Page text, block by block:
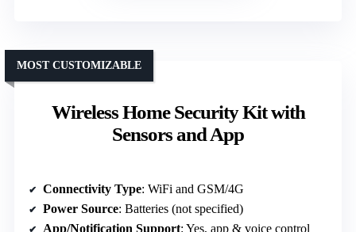
Wireless Home Security Kit with
Sensors and App
MOST CUSTOMIZABLE
Connectivity Type: WiFi and GSM/4G
Power Source: Batteries (not specified)
App/Notification Support: Yes, app & voice control